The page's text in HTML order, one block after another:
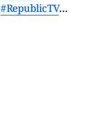
#RepublicTV…